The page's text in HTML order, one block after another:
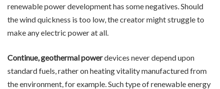
renewable power development has some negatives. Should
the wind quickness is too low, the creator might struggle to
make any electric power at all.
Continue, geothermal powerdevices never depend upon
standard fuels, rather on heating vitality manufactured from
the environment, for example. Such type of renewable energy